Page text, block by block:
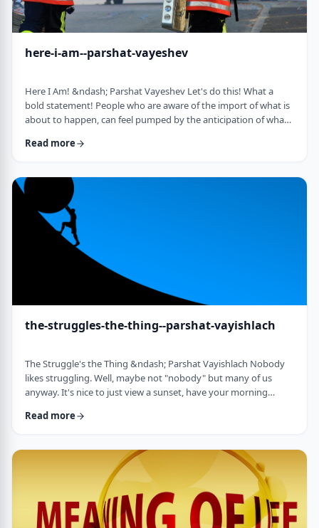
here-i-am--parshat-vayeshev
Here I Am! &ndash; Parshat Vayeshev Let's do this! What a
bold statement! People who are aware of the import of what is
about to happen, can feel pumped by the anticipation of what
How do we then find clarity?&nbsp; This is highlighted by a
Nechama Leibowitz, z"l. Yosef was just asked to visit his
brothers and see how the …
Read more
the-struggles-the-thing--parshat-vayishlach
The Struggle's the Thing &ndash; Parshat Vayishlach Nobody
likes struggling. Well, maybe not "nobody" but many of us
anyway. It's nice to just view a sunset, have your morning
frustrating and simply not my favorite word. In this week's
stranger.1 There are numerous questions regarding this story,
ranging from why Yaakov was alon …
Read more